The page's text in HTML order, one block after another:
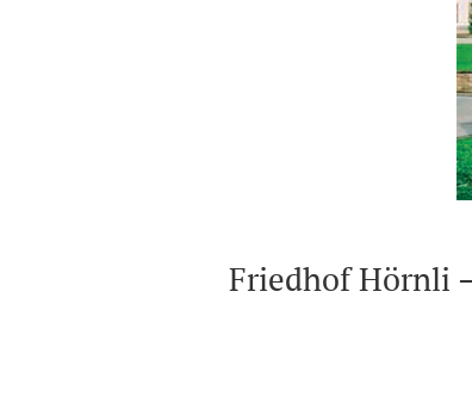
Karl Barths Wohnorte am
Friedhof Hörnli